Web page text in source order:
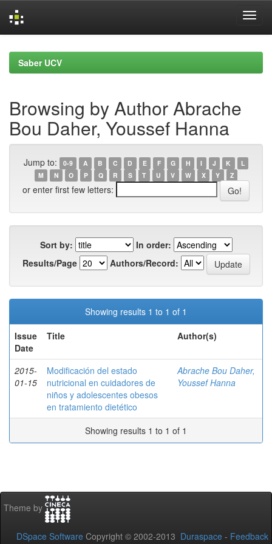
navigationSaber UCV
Browsing by Author Abrache
Bou Daher, Youssef Hanna
Jump to: 0-9 A B C D E F G H I J K
L
M
N O P Q R S T U V W X Y Z
or enter first few letters:
Sort by:
In order:
Results/Page
Authors/Record:
Showing results 1 to 1 of 1
Issue
Date
Title Author(s)
2015-
01-15
Modificación del estado
nutricional en cuidadores de
niños y adolescentes obesos
en tratamiento dietético
Abrache Bou Daher,
Youssef Hanna
Showing results 1 to 1 of 1
Theme by
DSpace Software Copyright © 2002-2013 Duraspace - Feedback